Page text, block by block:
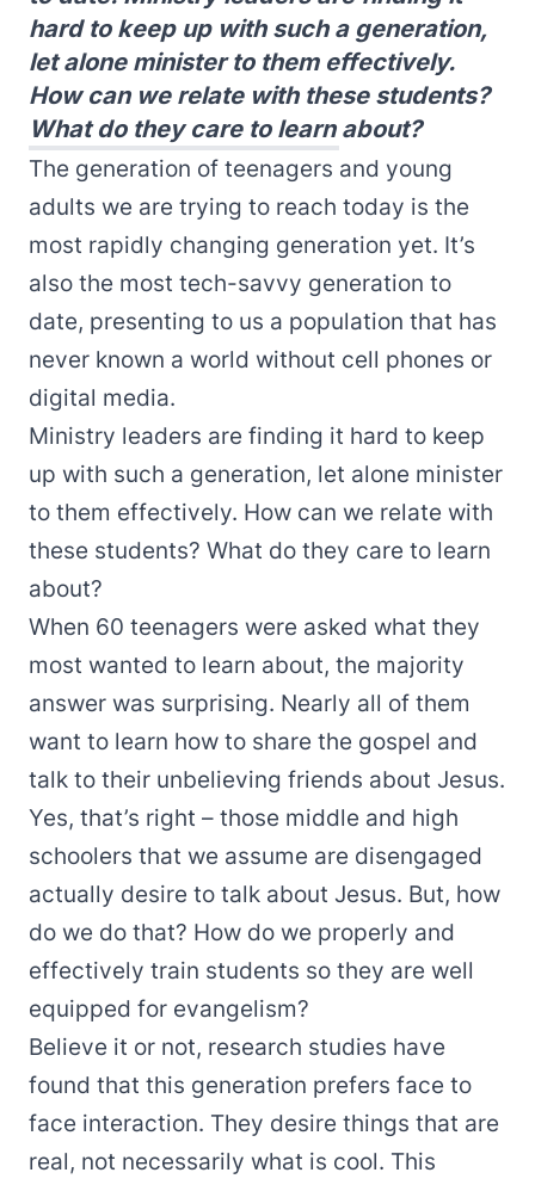
hard to keep up with such a generation,
let alone minister to them effectively.
How can we relate with these students?
What do they care to learn about?
The generation of teenagers and young
adults we are trying to reach today is the
most rapidly changing generation yet. It’s
also the most tech-savvy generation to
date, presenting to us a population that has
never known a world without cell phones or
digital media.
Ministry leaders are finding it hard to keep
up with such a generation, let alone minister
to them effectively. How can we relate with
these students? What do they care to learn
about?
When 60 teenagers were asked what they
most wanted to learn about, the majority
answer was surprising. Nearly all of them
want to learn how to share the gospel and
talk to their unbelieving friends about Jesus.
Yes, that’s right – those middle and high
schoolers that we assume are disengaged
actually desire to talk about Jesus. But, how
do we do that? How do we properly and
effectively train students so they are well
equipped for evangelism?
Believe it or not, research studies have
found that this generation prefers face to
face interaction. They desire things that are
real, not necessarily what is cool. This